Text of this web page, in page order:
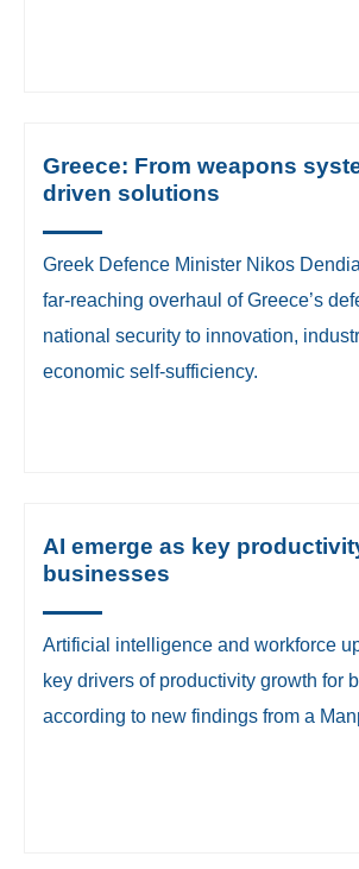
Greece: From weapons
driven solutions
Greek Defence Minister Nikos
far-reaching overhaul of Greece’s
national security to innovation,
economic self-sufficiency.
AI emerge as key
businesses
​Artificial intelligence and workforce
key drivers of productivity growth for
according to new findings from a